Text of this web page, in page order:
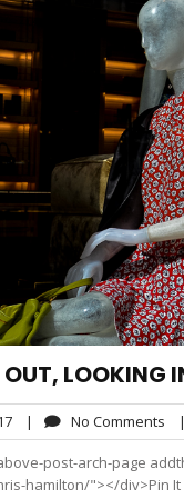
LOOKING
May
30,
2017
| No Comments No|
post-arch-page
hamilton/"></div>Pin It